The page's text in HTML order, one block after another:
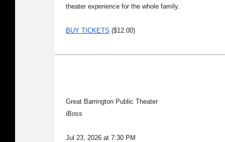
theater experience for the whole family.
BUY TICKETS ($12.00)
Great Barrington Public Theater
iBoss
Jul 23, 2026 at 7:30 PM